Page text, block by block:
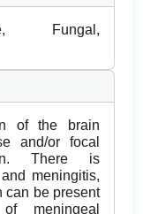
Fungal,
of the brain
and/or focal
There is
meningitis,
can be present
meningeal